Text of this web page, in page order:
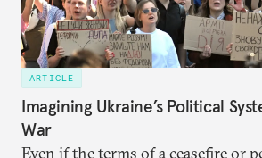
ARTICLE
Imagining Ukraine’s Political
War
Even if the terms of a ceasefire or